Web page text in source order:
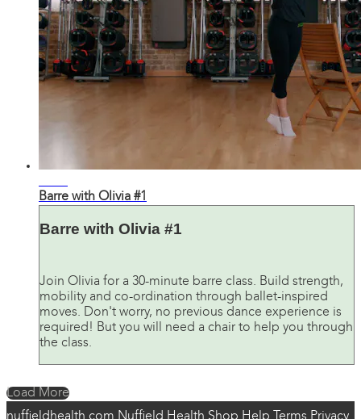
Barre with Olivia #1
Barre with Olivia #1
Join Olivia for a 30-minute barre class. Build strength,
mobility and co-ordination through ballet-inspired
moves. Don't worry, no previous dance experience is
required! But you will need a chair to help you through
the class.
Load More